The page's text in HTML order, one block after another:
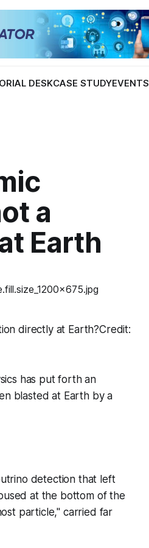
DESKCASE STUDYEVENTS
a
Earth
directly at Earth?Credit:
has put forth an
blasted at Earth by a
detection that left
at the bottom of the
particle," carried far